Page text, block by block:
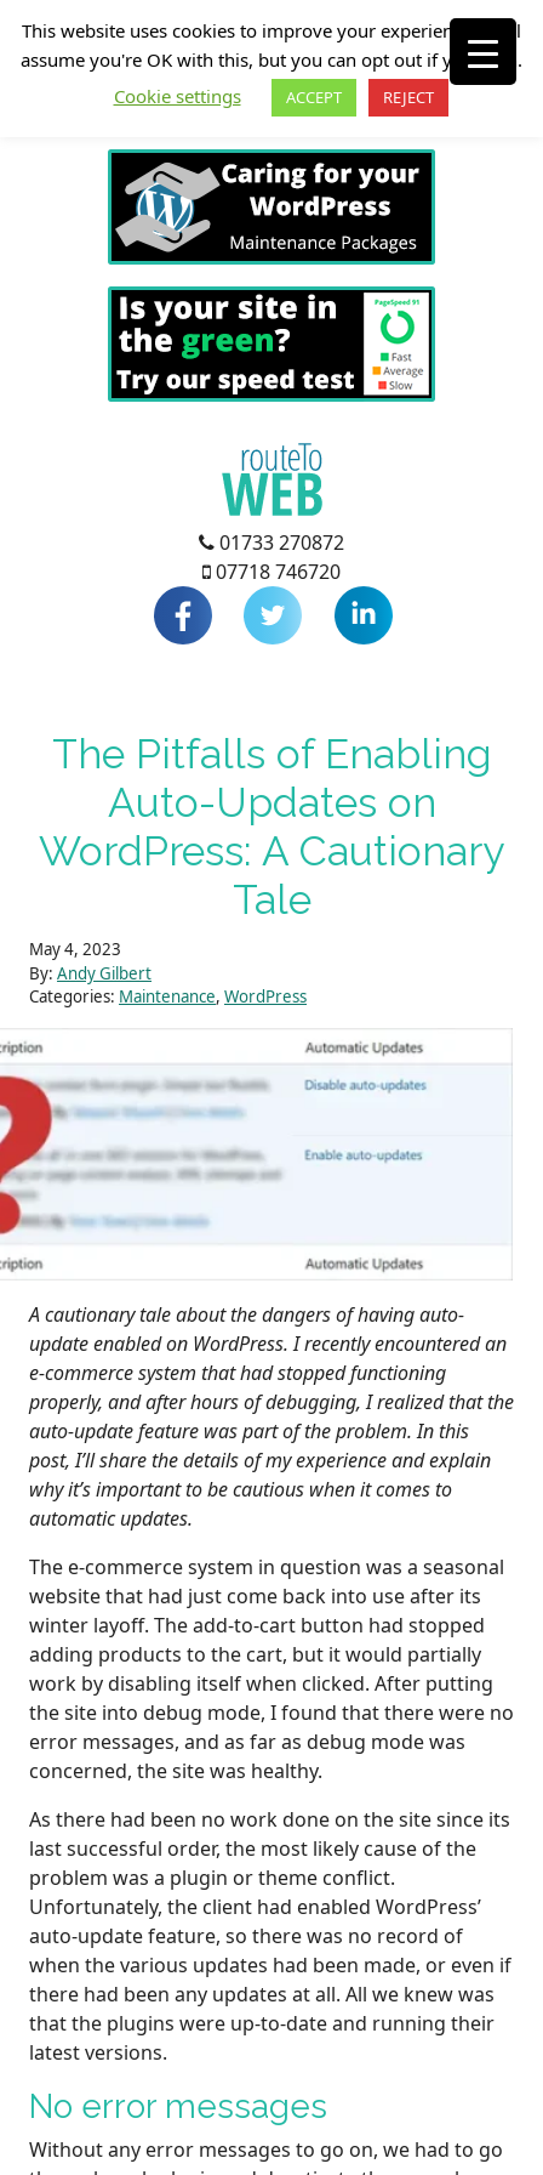
01733 270872
07718 746720
The Pitfalls of Enabling
Auto-Updates on
WordPress: A Cautionary
Tale
May 4, 2023
By: Andy Gilbert
Categories: Maintenance, WordPress
A cautionary tale about the dangers of having auto-
update enabled on WordPress. I recently encountered an
e-commerce system that had stopped functioning
properly, and after hours of debugging, I realized that the
auto-update feature was part of the problem. In this
post, I’ll share the details of my experience and explain
why it’s important to be cautious when it comes to
automatic updates.
The e-commerce system in question was a seasonal
website that had just come back into use after its
winter layoff. The add-to-cart button had stopped
adding products to the cart, but it would partially
work by disabling itself when clicked. After putting
the site into debug mode, I found that there were no
error messages, and as far as debug mode was
concerned, the site was healthy.
As there had been no work done on the site since its
last successful order, the most likely cause of the
problem was a plugin or theme conflict.
Unfortunately, the client had enabled WordPress’
auto-update feature, so there was no record of
when the various updates had been made, or even if
there had been any updates at all. All we knew was
that the plugins were up-to-date and running their
latest versions.
No error messages
Without any error messages to go on, we had to go
This website uses cookies to improve your experience. We'll
assume you're OK with this, but you can opt out if you wish.
Cookie settings
ACCEPT REJECT